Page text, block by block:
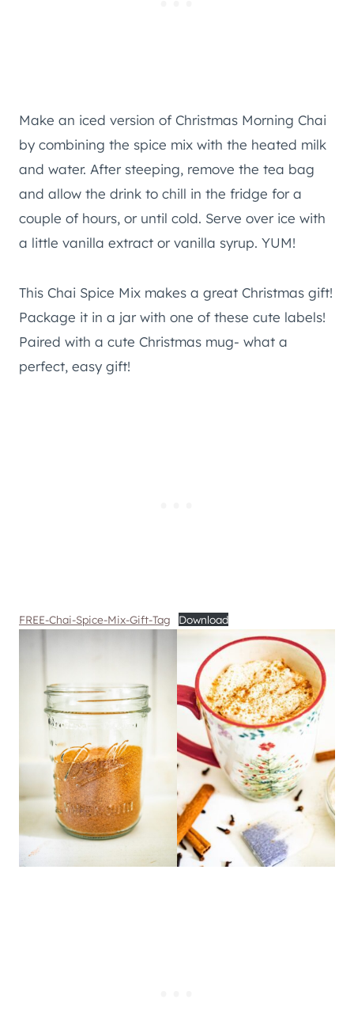
Make an iced version of Christmas Morning Chai
by combining the spice mix with the heated milk
and water. After steeping, remove the tea bag
and allow the drink to chill in the fridge for a
couple of hours, or until cold. Serve over ice with
a little vanilla extract or vanilla syrup. YUM!
This Chai Spice Mix makes a great Christmas gift!
Package it in a jar with one of these cute labels!
Paired with a cute Christmas mug- what a
perfect, easy gift!
FREE-Chai-Spice-Mix-Gift-Tag Download